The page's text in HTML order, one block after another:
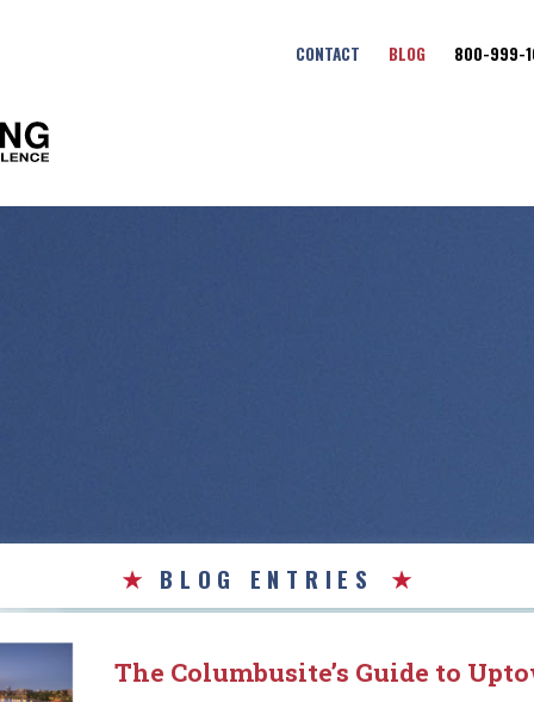
CONTACT BLOG 800-999-
BLOG ENTRIES
The Columbusite’s Guide to